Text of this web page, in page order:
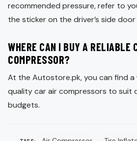
recommended pressure, refer to
the sticker on the driver’s side door
WHERE CAN I BUY A RELIABLE
COMPRESSOR?
At the Autostore.pk, you can find a
quality car air compressors to suit
budgets.